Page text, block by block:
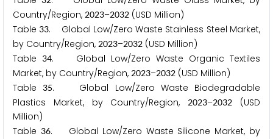
Country/Region, 2023–2032 (USD Million)
Table 33. Global Low/Zero Waste Stainless Steel Market,
by Country/Region, 2023–2032 (USD Million)
Table
34. Global Low/Zero Waste Organic Textiles
Market, by Country/Region, 2023–2032 (USD Million)
Table
35. Global Low/Zero Waste Biodegradable
Plastics Market, by Country/Region,2023–2032
(USD
Million)
Table 36. Global Low/Zero Waste Silicone Market, by